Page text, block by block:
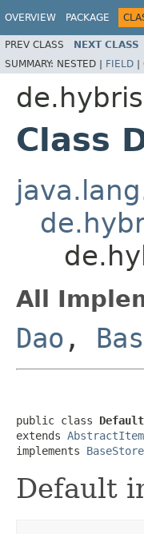
OVERVIEW PACKAGE
PREV CLASS NEXT CLASS
SUMMARY: NESTED | FIELD |
Class
All
Dao ,
public class
extends
implements
Default